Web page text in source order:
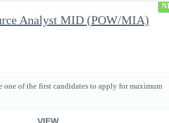
Analyst MID (POW/MIA)
one of the first candidates to apply for maximum
VIEW